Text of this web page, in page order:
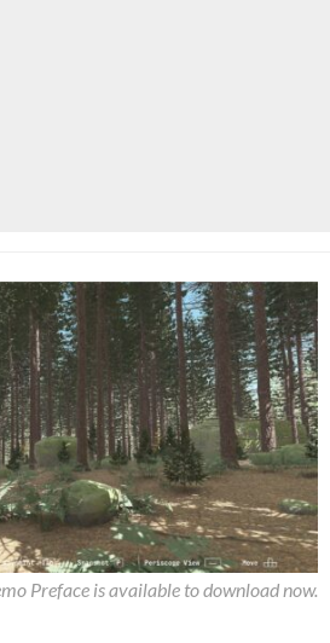
Preface is available to download now.